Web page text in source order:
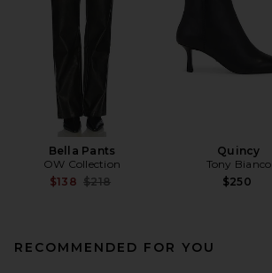
Bella Pants
OW Collection
$138 Previous price:
$218
Quincy
Tony Bianco
$250
RECOMMENDED FOR YOU